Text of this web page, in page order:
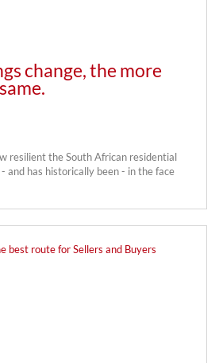
change, the more
resilient the South African residential
and has historically been - in the face